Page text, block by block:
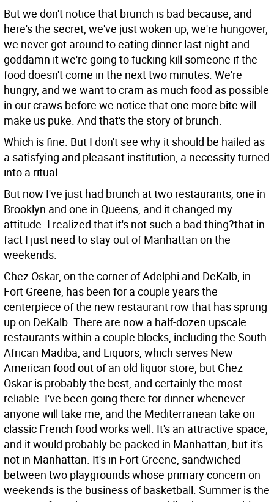
But we don't notice that brunch is bad because, and
here's the secret, we've just woken up, we're hungover,
we never got around to eating dinner last night and
goddamn it we're going to fucking kill someone if the
food doesn't come in the next two minutes. We're
hungry, and we want to cram as much food as possible
in our craws before we notice that one more bite will
make us puke. And that's the story of brunch.
Which is fine. But I don't see why it should be hailed as
a satisfying and pleasant institution, a necessity turned
into a ritual.
But now I've just had brunch at two restaurants, one in
Brooklyn and one in Queens, and it changed my
attitude. I realized that it's not such a bad thing?that in
fact I just need to stay out of Manhattan on the
weekends.
Chez Oskar, on the corner of Adelphi and DeKalb, in
Fort Greene, has been for a couple years the
centerpiece of the new restaurant row that has sprung
up on DeKalb. There are now a half-dozen upscale
restaurants within a couple blocks, including the South
African Madiba, and Liquors, which serves New
American food out of an old liquor store, but Chez
Oskar is probably the best, and certainly the most
reliable. I've been going there for dinner whenever
anyone will take me, and the Mediterranean take on
classic French food works well. It's an attractive space,
and it would probably be packed in Manhattan, but it's
not in Manhattan. It's in Fort Greene, sandwiched
between two playgrounds whose primary concern on
weekends is the business of basketball. Summer is the